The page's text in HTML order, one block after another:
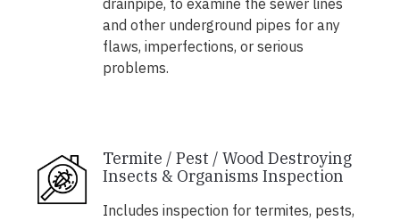
drainpipe, to examine the sewer lines
and other underground pipes for any
flaws, imperfections, or serious
problems.
Termite / Pest / Wood Destroying
Insects & Organisms Inspection
Includes inspection for termites, pests,